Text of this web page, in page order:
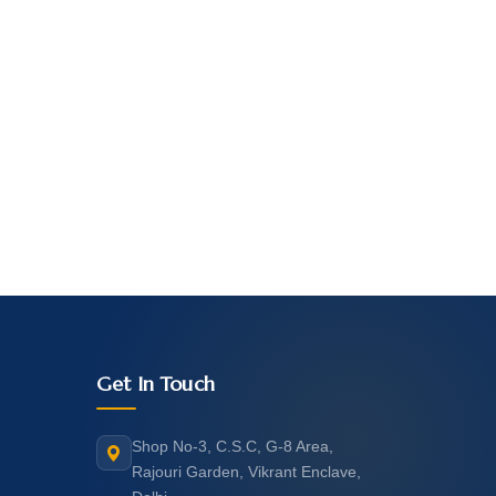
Get In Touch
Shop No-3, C.S.C, G-8 Area,
Rajouri Garden, Vikrant Enclave,